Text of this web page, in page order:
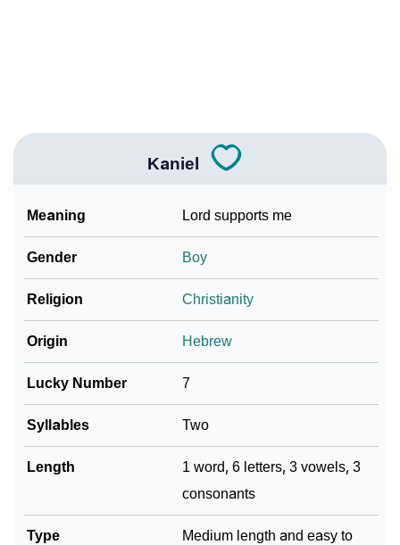
❯ Baby Name Lists Containing Kaniel
Kaniel
Meaning Lord supports me
Gender Boy
Religion Christianity
Origin Hebrew
Lucky Number 7
Syllables Two
Length
1 word, 6 letters, 3 vowels, 3
consonants
Type
Medium length and easy to